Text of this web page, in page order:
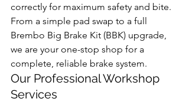
correctly for maximum safety and bite.
From a simple pad swap to a full
Brembo Big Brake Kit (BBK) upgrade,
we are your one-stop shop for a
complete, reliable brake system.
Our Professional Workshop
Services